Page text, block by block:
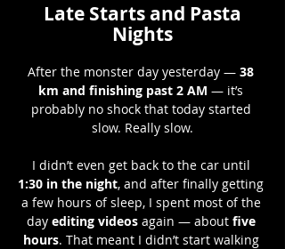
Late Starts and Pasta
Nights
After the monster day yesterday — 38
km and finishing past 2 AM — it’s
probably no shock that today started
slow. Really slow.
I didn’t even get back to the car until
1:30 in the night, and after finally getting
a few hours of sleep, I spent most of the
day editing videos again — about five
hours. That meant I didn’t start walking